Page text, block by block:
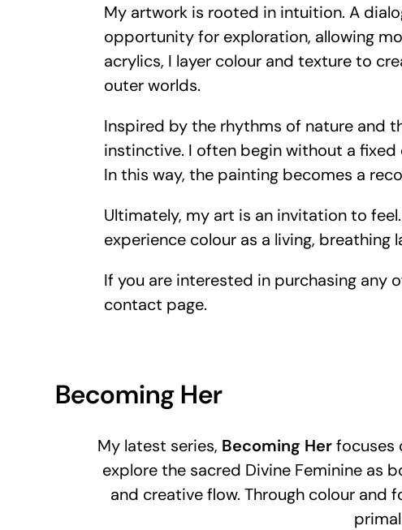
My artwork is rooted in intuition. A
opportunity for exploration, allowing
acrylics, I layer colour and texture to
outer worlds.
Inspired by the rhythms of nature and
instinctive. I often begin without a
In this way, the painting becomes a
Ultimately, my art is an invitation to
experience colour as a living, breathing
If you are interested in purchasing any
contact page.
Becoming Her
My latest series, Becoming Herfocuses
explore the sacred Divine Feminine as
and creative flow. Through colour